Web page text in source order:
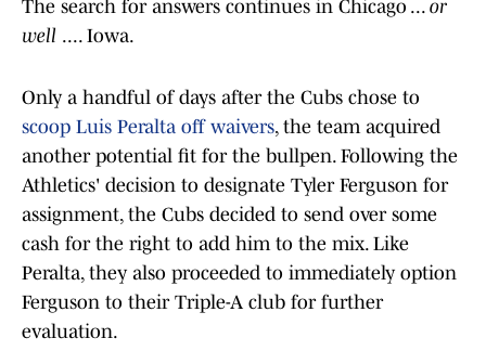
The search for answers continues in Chicago ... or
well .... Iowa.
Only a handful of days after the Cubs chose to
scoop Luis Peralta off waivers, the team acquired
another potential fit for the bullpen. Following the
Athletics' decision to designate Tyler Ferguson for
assignment, the Cubs decided to send over some
cash for the right to add him to the mix. Like
Peralta, they also proceeded to immediately option
Ferguson to their Triple-A club for further
evaluation.